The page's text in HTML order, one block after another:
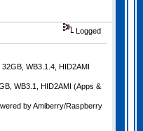
Logged
WB3.1.4, HID2AMI
WB3.1, HID2AMI (Apps &
by Amiberry/Raspberry